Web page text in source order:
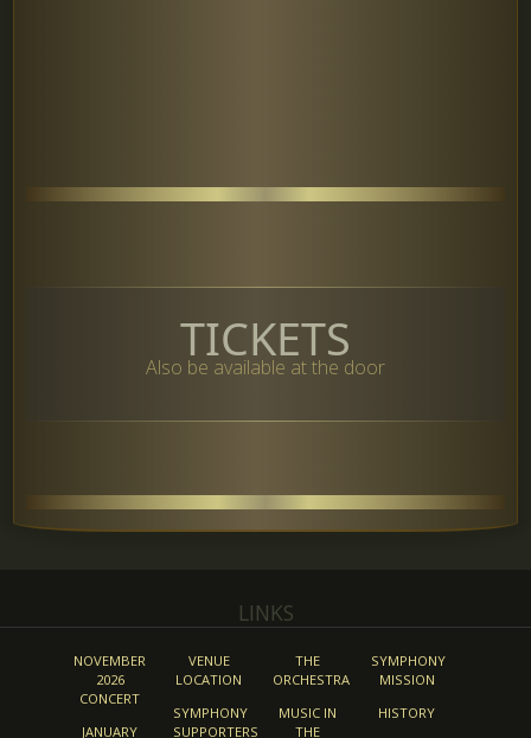
TICKETS
Also be available at the door
LINKS
NOVEMBER
2026
CONCERT
JANUARY
VENUE
LOCATION
SYMPHONY
SUPPORTERS
THE
ORCHESTRA
MUSIC IN
THE
SYMPHONY
MISSION
HISTORY